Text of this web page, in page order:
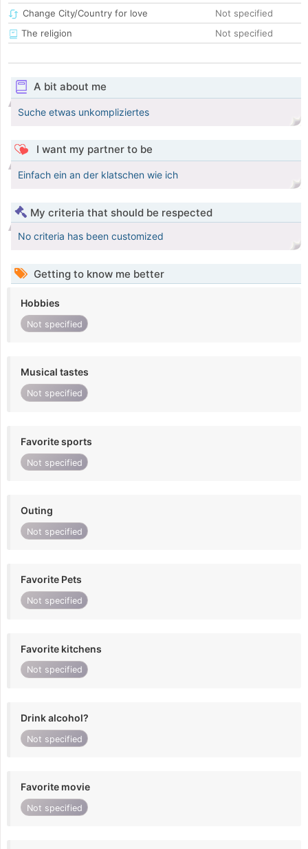
Change City/Country for love
Not specified
The religion
Not specified
A bit about me
Suche etwas unkompliziertes
I want my partner to be
Einfach ein an der klatschen wie ich
My criteria that should be respected
No criteria has been customized
Getting to know me better
Hobbies
Not specified
Musical tastes
Not specified
Favorite sports
Not specified
Outing
Not specified
Favorite Pets
Not specified
Favorite kitchens
Not specified
Drink alcohol?
Not specified
Favorite movie
Not specified